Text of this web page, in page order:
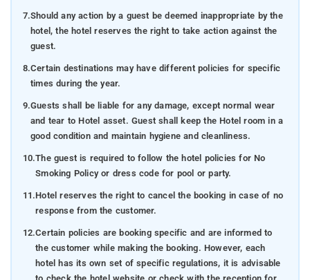
7.Should any action by a guest be deemed inappropriate by the
hotel, the hotel reserves the right to take action against the
guest.
8.Certain destinations may have different policies for specific
times during the year.
9.Guests shall be liable for any damage, except normal wear
and tear to Hotel asset. Guest shall keep the Hotel room in a
good condition and maintain hygiene and cleanliness.
10.The guest is required to follow the hotel policies for No
Smoking Policy or dress code for pool or party.
11.Hotel reserves the right to cancel the booking in case of no
response from the customer.
12.Certain policies are booking specific and are informed to
the customer while making the booking. However, each
hotel has its own set of specific regulations, it is advisable